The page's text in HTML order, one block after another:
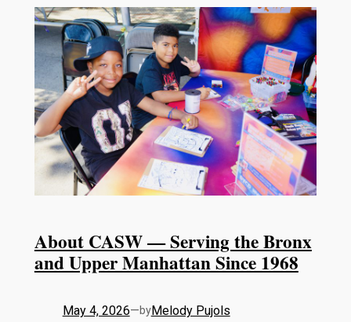
About CASW — Serving the Bronx
and Upper Manhattan Since 1968
May 4, 2026—byMelody Pujols